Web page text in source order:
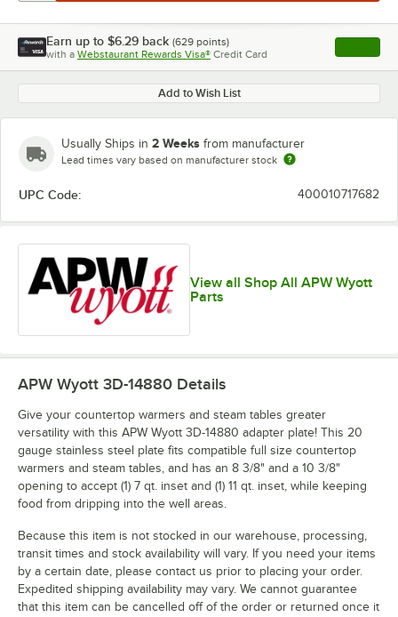
Earn up to $6.29 back (629 points)
with a Webstaurant Rewards Visa® Credit Card , opens
Add to Wish List
Usually Ships in 2 Weeks from manufacturer
Lead times vary based on manufacturer stock
UPC Code: 400010717682
View all Shop All APW Wyott
Parts
APW Wyott 3D-14880 Details
Give your countertop warmers and steam tables greater
versatility with this APW Wyott 3D-14880 adapter plate! This 20
gauge stainless steel plate fits compatible full size countertop
warmers and steam tables, and has an 8 3/8" and a 10 3/8"
opening to accept (1) 7 qt. inset and (1) 11 qt. inset, while keeping
food from dripping into the well areas.
Because this item is not stocked in our warehouse, processing,
transit times and stock availability will vary. If you need your items
by a certain date, please contact us prior to placing your order.
Expedited shipping availability may vary. We cannot guarantee
that this item can be cancelled off of the order or returned once it